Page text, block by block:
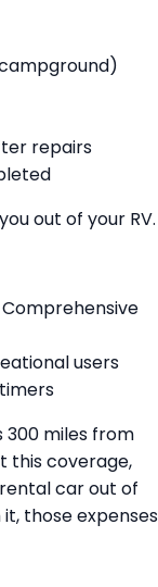
repairs
out of your RV.
users
300 miles from
this coverage,
car out of
those expenses